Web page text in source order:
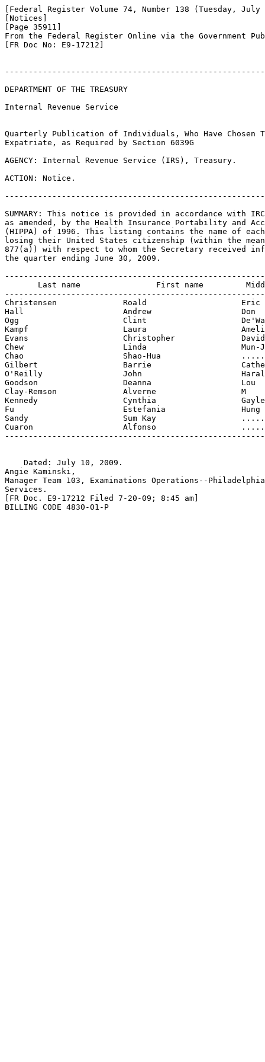
[Federal Register Volume 74, Number 138 (Tuesday,
[Notices]
[Page 35911]
From the Federal Register Online via the Government
[FR Doc No: E9-17212]
DEPARTMENT OF THE TREASURY
Internal Revenue Service
Quarterly Publication of Individuals, Who Have Chosen
Expatriate, as Required by Section 6039G
AGENCY: Internal Revenue Service (IRS), Treasury.
ACTION: Notice.
SUMMARY: This notice is provided in accordance with
as amended, by the Health Insurance Portability and
(HIPPA) of 1996. This listing contains the name of
losing their United States citizenship (within the
877(a)) with respect to whom the Secretary received
the quarter ending June 30, 2009.
Last name                First name
Christensen              Roald                    Eric
Hall                     Andrew                   Don
Ogg                      Clint
Kampf                    Laura
Evans                    Christopher              David
Chew                     Linda                    Mun-
Chao                     Shao-Hua
Gilbert                  Barrie
O'Reilly                 John                     Harald-
Goodson                  Deanna                   Lou
Clay-Remson              Alverne                  M
Kennedy                  Cynthia                  Gayle
Fu                       Estefania                Hung
Sandy                    Sum Kay
Cuaron                   Alfonso
    Dated: July 10, 2009.
Angie Kaminski,
Manager Team 103, Examinations Operations--
Services.
[FR Doc. E9-17212 Filed 7-20-09; 8:45 am]
BILLING CODE 4830-01-P